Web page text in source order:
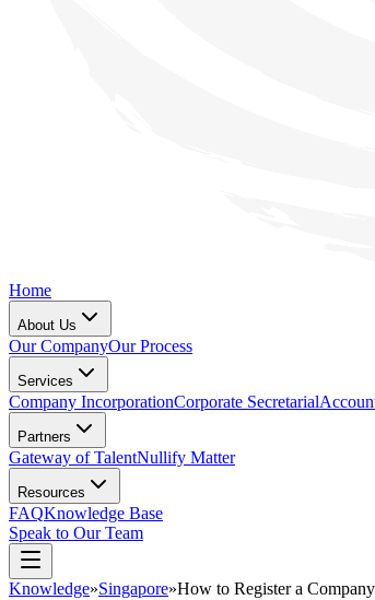
Home
About Us
Our CompanyOur Process
Services
Company IncorporationCorporate Secretarial
Partners
Gateway of TalentNullify Matter
Resources
FAQKnowledge Base
Speak to Our Team
Knowledge»Singapore»How to Register a